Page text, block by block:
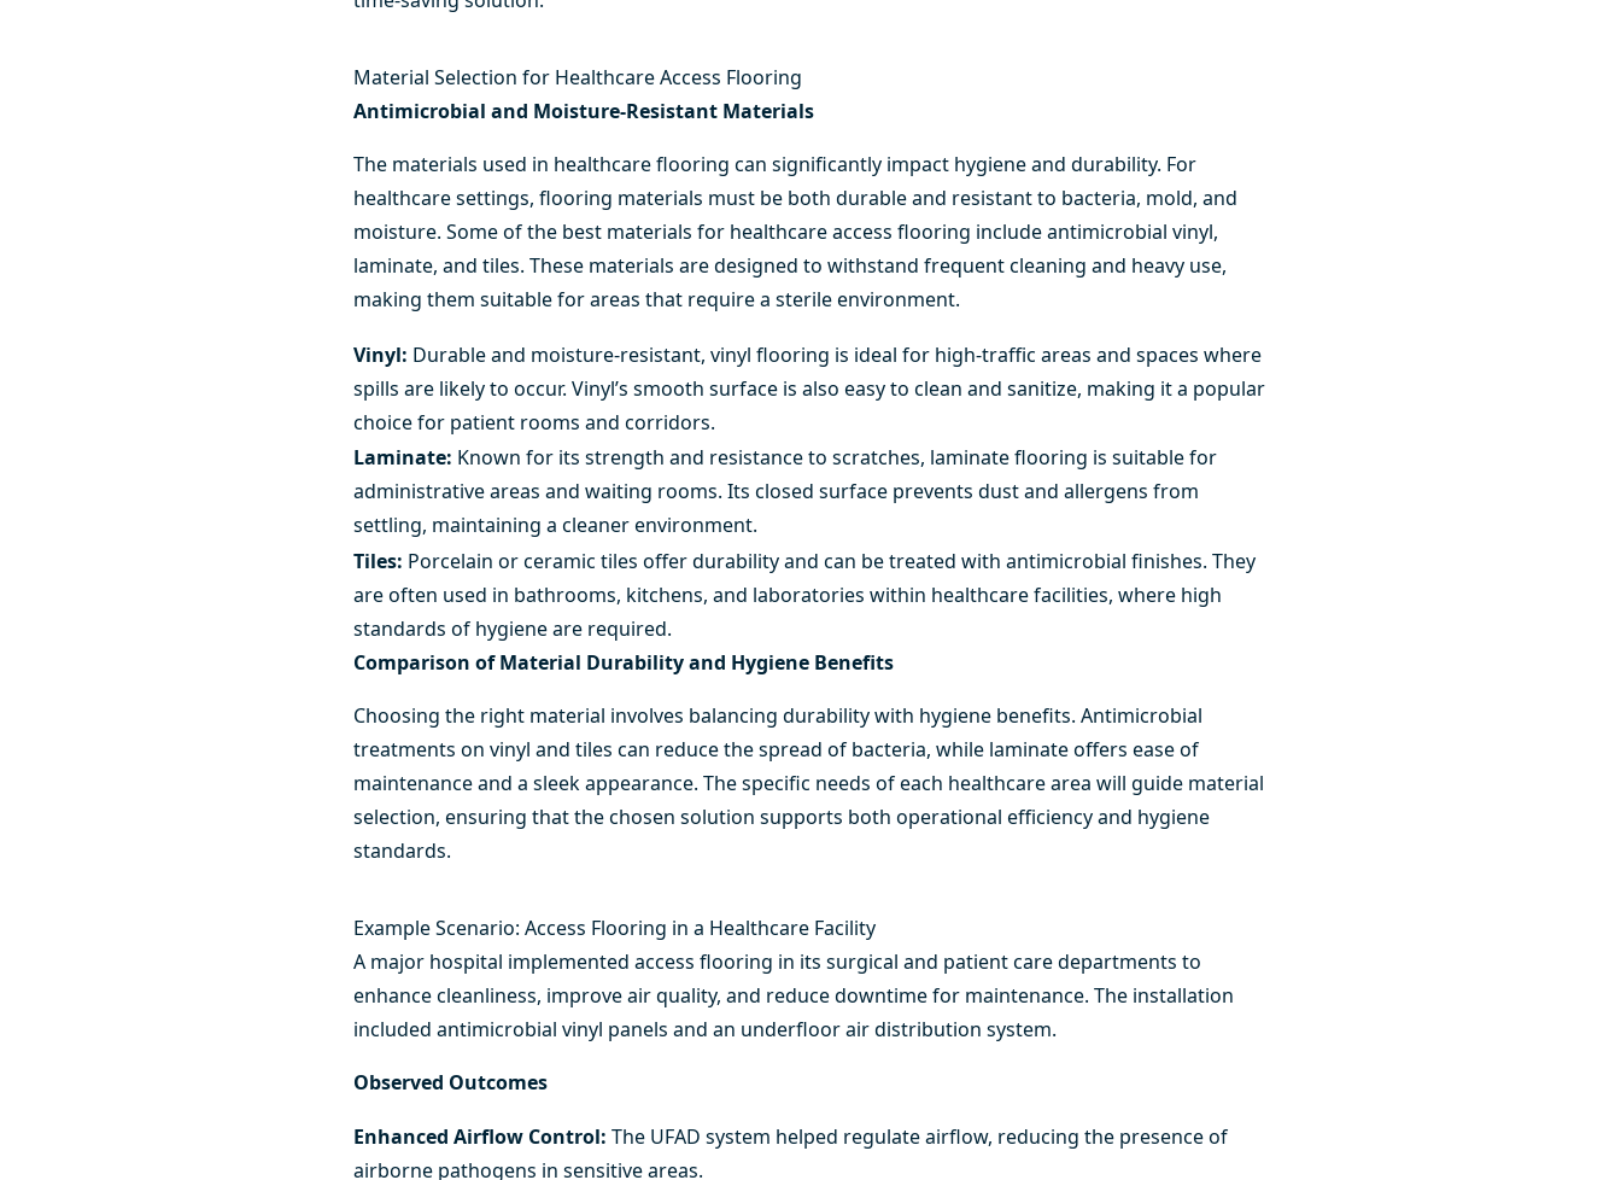
Material Selection for Healthcare Access Flooring
Antimicrobial and Moisture-Resistant Materials
The materials used in healthcare flooring can significantly impact hygiene and durability. For
healthcare settings, flooring materials must be both durable and resistant to bacteria, mold, and
moisture. Some of the best materials for healthcare access flooring include antimicrobial vinyl,
laminate, and tiles. These materials are designed to withstand frequent cleaning and heavy use,
making them suitable for areas that require a sterile environment.
Vinyl: Durable and moisture-resistant, vinyl flooring is ideal for high-traffic areas and spaces where
spills are likely to occur. Vinyl’s smooth surface is also easy to clean and sanitize, making it a popular
choice for patient rooms and corridors.
Laminate: Known for its strength and resistance to scratches, laminate flooring is suitable for
administrative areas and waiting rooms. Its closed surface prevents dust and allergens from
settling, maintaining a cleaner environment.
Tiles: Porcelain or ceramic tiles offer durability and can be treated with antimicrobial finishes. They
are often used in bathrooms, kitchens, and laboratories within healthcare facilities, where high
standards of hygiene are required.
Comparison of Material Durability and Hygiene Benefits
Choosing the right material involves balancing durability with hygiene benefits. Antimicrobial
treatments on vinyl and tiles can reduce the spread of bacteria, while laminate offers ease of
maintenance and a sleek appearance. The specific needs of each healthcare area will guide material
selection, ensuring that the chosen solution supports both operational efficiency and hygiene
standards.
Example Scenario: Access Flooring in a Healthcare Facility
A major hospital implemented access flooring in its surgical and patient care departments to
enhance cleanliness, improve air quality, and reduce downtime for maintenance. The installation
included antimicrobial vinyl panels and an underfloor air distribution system.
Observed Outcomes
Enhanced Airflow Control: The UFAD system helped regulate airflow, reducing the presence of
airborne pathogens in sensitive areas.